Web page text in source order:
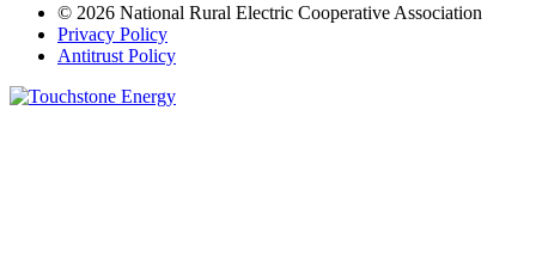
© 2026 National Rural Electric Cooperative Association
Privacy Policy
Antitrust Policy